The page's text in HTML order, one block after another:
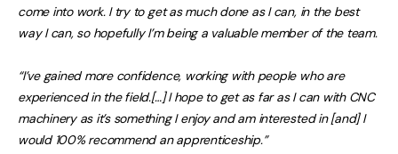
come into work. I try to get as much done as I can, in the best
way I can, so hopefully I’m being a valuable member of the team.
“I’ve gained more confidence, working with people who are
experienced in the field.[…] I hope to get as far as I can with CNC
machinery as it’s something I enjoy and am interested in [and] I
would 100% recommend an apprenticeship.”